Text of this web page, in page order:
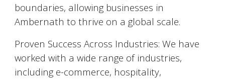
boundaries, allowing businesses in
Ambernath to thrive on a global scale.
Proven Success Across Industries: We have
worked with a wide range of industries,
including e-commerce, hospitality,